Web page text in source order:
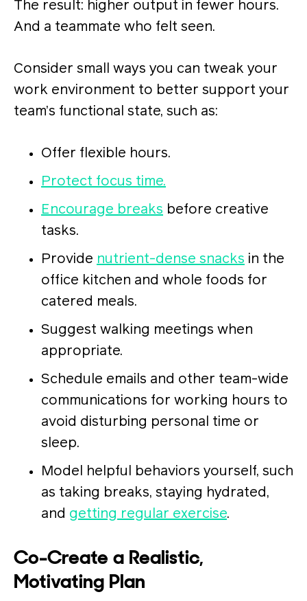
The result: higher output in fewer hours.
And a teammate who felt seen.
Consider small ways you can tweak your
work environment to better support your
team’s functional state, such as:
Offer flexible hours.
Protect focus time.
Encourage breaks before creative
tasks.
Provide nutrient-dense snacks in the
office kitchen and whole foods for
catered meals.
Suggest walking meetings when
appropriate.
Schedule emails and other team-wide
communications for working hours to
avoid disturbing personal time or
sleep.
Model helpful behaviors yourself, such
as taking breaks, staying hydrated,
and getting regular exercise.
Co-Create a Realistic,
Motivating Plan